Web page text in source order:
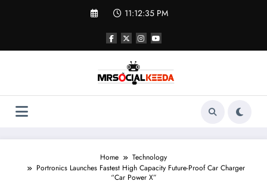
11:12:35 PM
Home
Technology
Portronics Launches Fastest High Capacity Future-Proof Car Charger
“Car Power X”